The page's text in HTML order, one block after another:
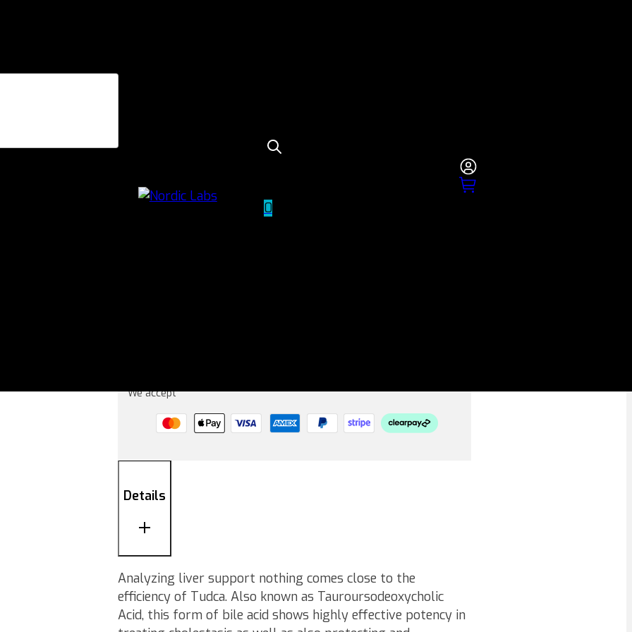
0
TUDCA+NAC
We accept
Details
Analyzing liver support nothing comes close to the
efficiency of Tudca. Also known as Tauroursodeoxycholic
Acid, this form of bile acid shows highly effective potency in